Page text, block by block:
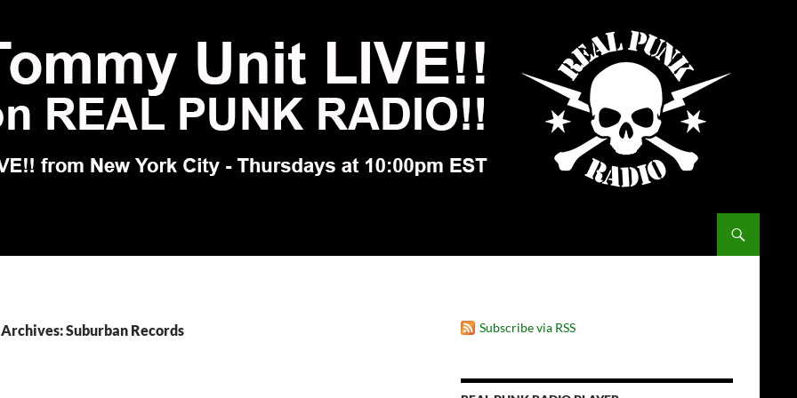
Suburban Records Subscribe via RSS